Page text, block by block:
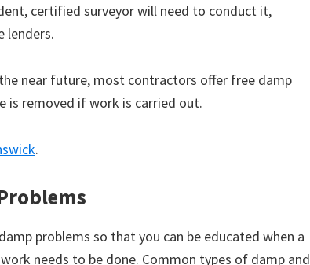
certified surveyor will need to conduct it,
lenders.
near future, most contractors offer free damp
is removed if work is carried out.
.
problems so that you can be educated when a
needs to be done. Common types of damp and